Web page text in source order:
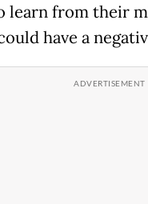
from their
have a